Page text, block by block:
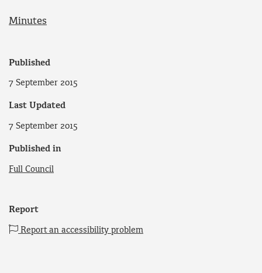
Minutes
Published
7 September 2015
Last Updated
7 September 2015
Published in
Full Council
Report
Report an accessibility problem